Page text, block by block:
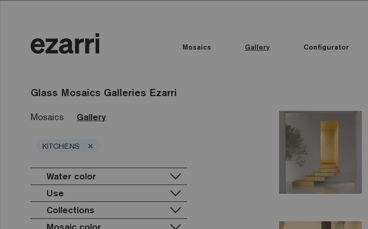
Mosaics Gallery Configurator
Glass Mosaics Galleries Ezarri
Mosaics Gallery
KITCHENS ×
Water color
Use
Private pool
Public pool
Collections